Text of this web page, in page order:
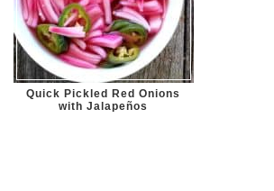
Quick Pickled Red Onions
with Jalapeños